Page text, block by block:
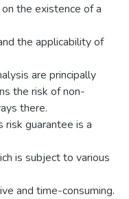
the existence of a
the applicability of
are principally
the risk of non-
there.
risk guarantee is a
is subject to various
and time-consuming.